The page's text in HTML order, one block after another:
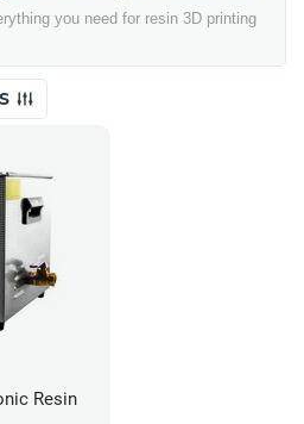
you need for resin 3D printing
Resin